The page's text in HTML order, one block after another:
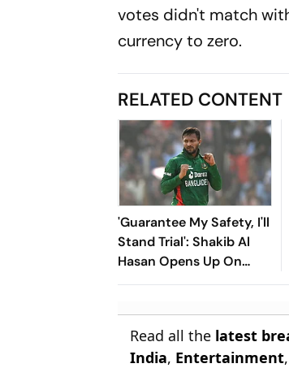
votes didn't match
currency to zero.
RELATED CONTENT
'Guarantee My Safety, I'll
Stand Trial': Shakib Al
Hasan Opens Up On
Bangladesh Return
Read all the latest
India, Entertainment,